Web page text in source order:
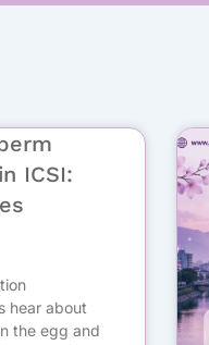
ICSI:
hear about
the egg and